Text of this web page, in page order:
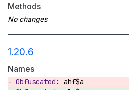
Methods
1.20.6
Names
ahf$a